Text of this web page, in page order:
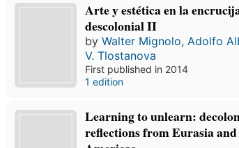
Arte y estética en la
descolonial II
byWalter Mignolo,Adolfo
V. Tlostanova
First published in 2014
1 edition
Learning to unlearn:
reflections from Eurasia